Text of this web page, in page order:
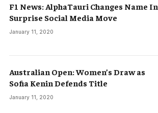
F1 News: AlphaTauri Changes Name In
Surprise Social Media Move
January 11, 2020
Australian Open: Women’s Draw as
Sofia Kenin Defends Title
January 11, 2020